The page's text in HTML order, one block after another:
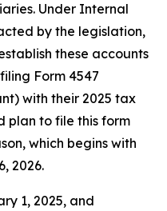
Under Internal
by the legislation,
these accounts
Form 4547
with their 2025 tax
plan to file this form
which begins with
2026.
1, 2025, and